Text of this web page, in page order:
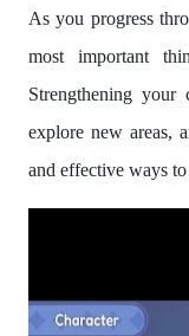
As you progress
most important
Strengthening your
explore new areas,
and effective ways